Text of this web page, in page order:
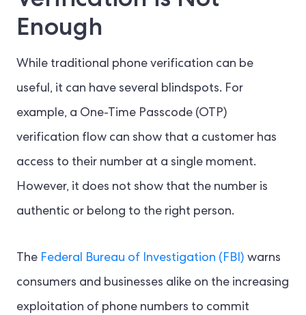
Enough
While traditional phone verification can be
useful, it can have several blindspots. For
example, a One-Time Passcode (OTP)
verification flow can show that a customer has
access to their number at a single moment.
However, it does not show that the number is
authentic or belong to the right person.
The Federal Bureau of Investigation (FBI) warns
consumers and businesses alike on the increasing
exploitation of phone numbers to commit